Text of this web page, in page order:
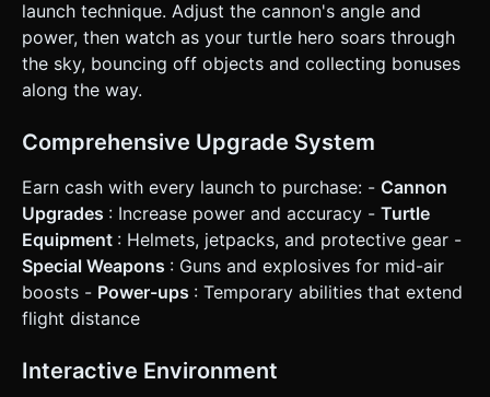
momentum instantly (Game Over). * **Phase 4: Shop &
Upgrades:** After the turtle stops, convert distance
traveled into "Cash". A simple UI overlay allows buying: *
Better Cannon (higher initial velocity). * Aerodynamic Shell
(less air drag). * Jetpack (active boost). ### 4. Mobile
Controls & Interaction * **Screen Orientation:**
up/down on the left side of the screen to rotate the
on the right. Press and hold to fill a power gauge, release
to shoot. * **Mid-Air Control:** * **WASD replacement:**
Two large transparent arrow buttons (Rotate Left / Rotate
Right) on the bottom left to adjust the turtle's angle
(landing flat preserves speed, landing on face hurts
speed). * **Active Items:** A "Shoot" button on the
bottom right (if the player has ammo) to fire a pistol at the
turtle to keep him moving, or activate a jetpack. *
**Feedback:** * **Haptic:** Trigger device vibration when
Damage numbers/Cash numbers popping up in world
launch technique. Adjust the cannon's angle and
power, then watch as your turtle hero soars through
the sky, bouncing off objects and collecting bonuses
along the way.
Comprehensive Upgrade System
Earn cash with every launch to purchase: - Cannon
Upgrades : Increase power and accuracy - Turtle
Equipment : Helmets, jetpacks, and protective gear -
Special Weapons : Guns and explosives for mid-air
boosts - Power-ups : Temporary abilities that extend
flight distance
Interactive Environment